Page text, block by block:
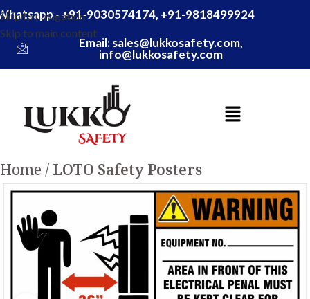
Skip to navigation
Skip to main content
- +91-9030574174, +91-9818499924
Email: sales@lukkosafety.com,
info@lukkosafety.com
Home LOTO Safety Posters